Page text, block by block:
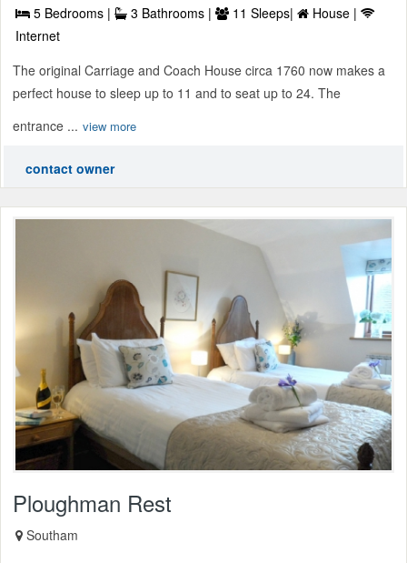
5 Bedrooms | 3 Bathrooms | 11 Sleeps|
House |
Internet
The original Carriage and Coach House circa 1760 now makes a
perfect house to sleep up to 11 and to seat up to 24. The
entrance ... view more
contact owner
Ploughman Rest
Southam